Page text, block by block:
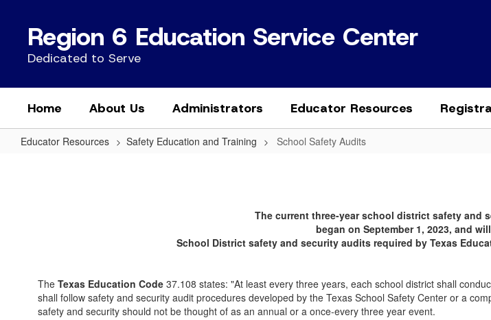
contentRegion 6 Education Service Center
Dedicated to Serve
Home About Us Administrators Educator Resources
Educator Resources Safety Education and Training School Safety Audits
The current three-year school district safety and
began on September 1, 2023, and
School District safety and security audits required by Texas
The Texas Education Code 37.108 states: "At least every three years, each school district shall
shall follow safety and security audit procedures developed by the Texas School Safety Center or a
safety and security should not be thought of as an annual or a once-every three year event.